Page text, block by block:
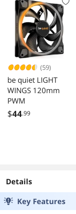
Optimized Fan
with A-RGB
lighting in push
pull configuration
(59)
be quiet LIGHT
WINGS 120mm
PWM
$44.99
Details
Key Features